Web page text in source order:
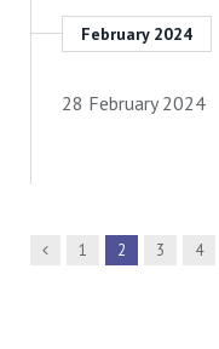
February 2024
28 February 2024
Previous
1 2 3 4